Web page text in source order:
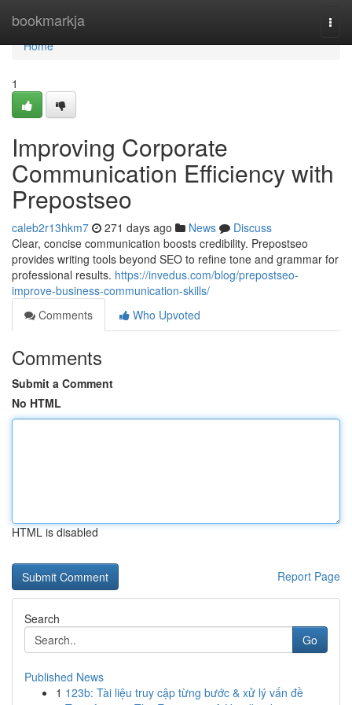
bookmarkja
Home
Home
1
Improving Corporate
Communication Efficiency with
Prepostseo
caleb2r13hkm7 271 days ago News
Discuss
Clear, concise communication boosts credibility. Prepostseo
provides writing tools beyond SEO to refine tone and grammar for
professional results. https://invedus.com/blog/prepostseo-
improve-business-communication-skills/
Comments
Who Upvoted
Comments
Submit a Comment
No HTML
HTML is disabled
Report Page
Search
Go
Published News
1 123b: Tài liệu truy cập từng bước & xử lý vấn đề